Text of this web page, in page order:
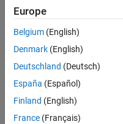
MISRA C++:2008 Rules
JSF C++ Rules
AUTOSAR C++14 Rules
CERT C++ Rules
Common Weakness Enumeration
Custom Coding Rules
standard. For more
C++:2023, seePolyspace
Polyspace Results
expand all
Europe
Belgium (English)
Denmark (English)
Deutschland (Deutsch)
España (Español)
Finland (English)
France (Français)